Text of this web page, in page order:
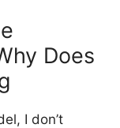
Does
I don’t